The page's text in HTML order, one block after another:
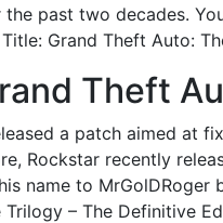
the past two decades.
Grand Theft Auto:
Theft
a patch aimed at
Rockstar recently
name to MrGolDRoger
Trilogy – The Definitive